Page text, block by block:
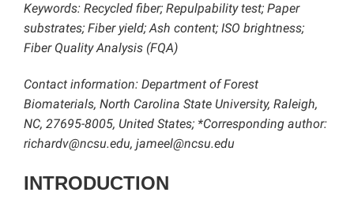
Keywords: Recycled fiber; Repulpability test; Paper
substrates; Fiber yield; Ash content; ISO brightness;
Fiber Quality Analysis (FQA)
Contact information: Department of Forest
Biomaterials, North Carolina State University, Raleigh,
NC, 27695-8005, United States; *Corresponding author:
richardv@ncsu.edu, jameel@ncsu.edu
INTRODUCTION